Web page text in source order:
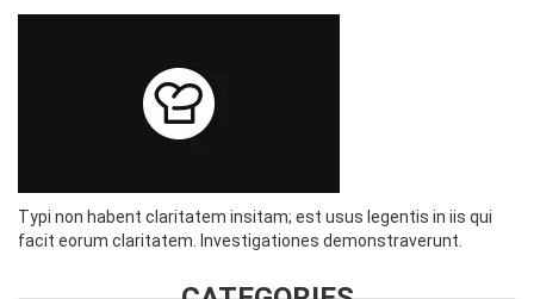
Typi non habent claritatem insitam; est usus legentis in iis qui
facit eorum claritatem. Investigationes demonstraverunt.